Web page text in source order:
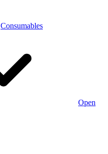
Consumables
Open